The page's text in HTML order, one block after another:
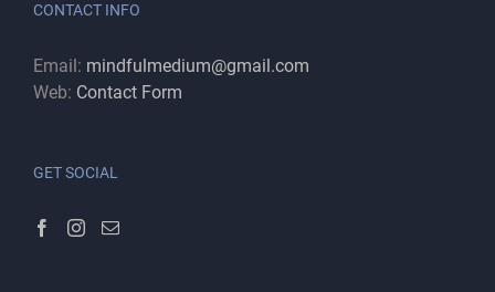
CONTACT INFO
Email: mindfulmedium@gmail.com
Web: Contact Form
GET SOCIAL